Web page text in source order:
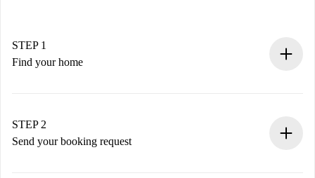
STEP 1
Find your home
You have all the necessary information in advance.
STEP 2
Send your booking request